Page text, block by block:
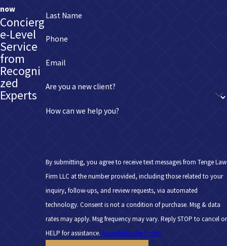
now
Concierg
e-Level
Service
from
Recogni
zed
Experts
Last Name
Phone
Email
Are you a new client?
How can we help you?
By submitting, you agree to receive text messages from Tenge Law
Firm LLC at the number provided, including those related to your
inquiry, follow-ups, and review requests, via automated
technology. Consent is not a condition of purchase. Msg & data
rates may apply. Msg frequency may vary. Reply STOP to cancel or
HELP for assistance. Acceptable Use Policy